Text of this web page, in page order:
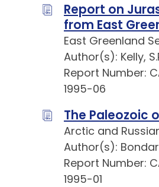
Report on
from East
East Greenland
Author(s): Kelly,
Report Number:
1995-06
The Paleozoic
Arctic and
Author(s):
Report Number:
1995-01